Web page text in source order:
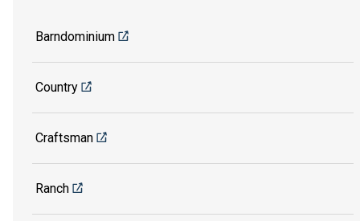
Barndominium
Country
Craftsman
Ranch